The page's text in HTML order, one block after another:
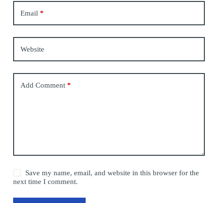
Email *
Website
Add Comment*
Save my name, email, and website in this browser for the
next time I comment.